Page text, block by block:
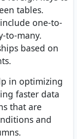
tables.
one-to-
to-many.
based on
in optimizing
faster data
that are
and